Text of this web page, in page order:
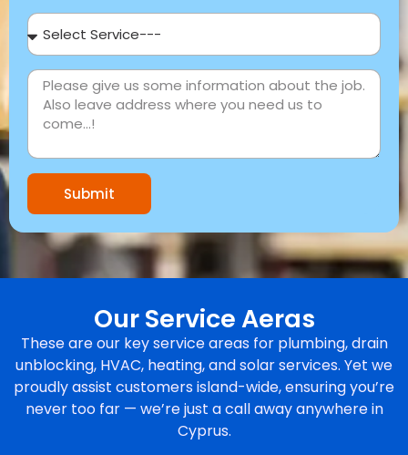
Submit
Our Service Aeras
These are our key service areas for plumbing, drain
unblocking, HVAC, heating, and solar services. Yet we
proudly assist customers island-wide, ensuring you’re
never too far — we’re just a call away anywhere in
Cyprus.